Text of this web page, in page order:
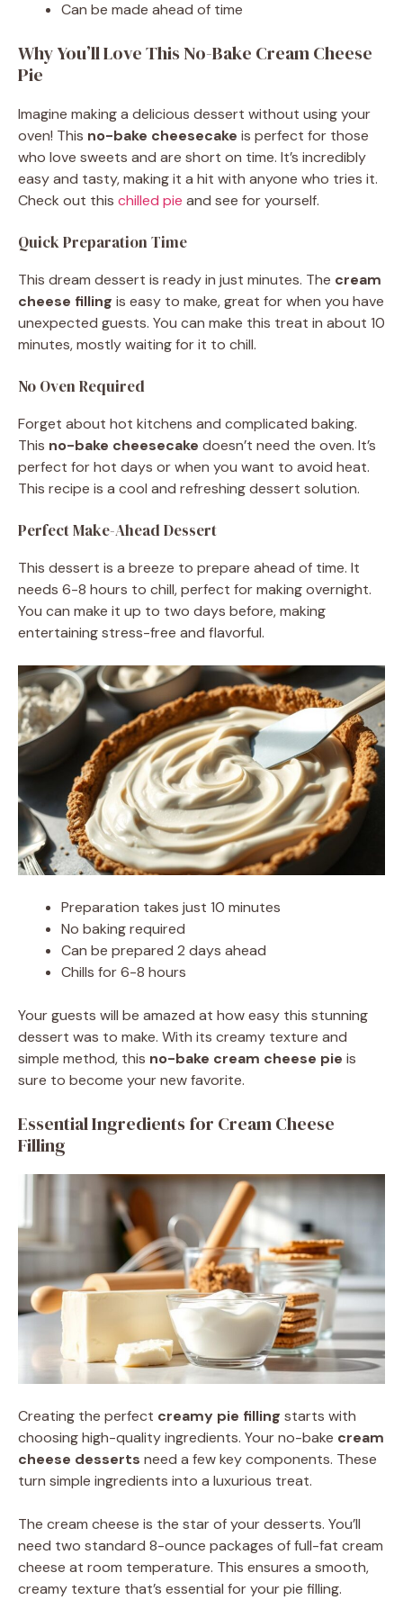
Can be made ahead of time
Why You’ll Love This No-Bake Cream Cheese
Pie
Imagine making a delicious dessert without using your
oven! This no-bake cheesecake is perfect for those
who love sweets and are short on time. It’s incredibly
easy and tasty, making it a hit with anyone who tries it.
Check out this chilled pie and see for yourself.
Quick Preparation Time
This dream dessert is ready in just minutes. The cream
cheese filling is easy to make, great for when you have
unexpected guests. You can make this treat in about 10
minutes, mostly waiting for it to chill.
No Oven Required
Forget about hot kitchens and complicated baking.
This no-bake cheesecake doesn’t need the oven. It’s
perfect for hot days or when you want to avoid heat.
This recipe is a cool and refreshing dessert solution.
Perfect Make-Ahead Dessert
This dessert is a breeze to prepare ahead of time. It
needs 6-8 hours to chill, perfect for making overnight.
You can make it up to two days before, making
entertaining stress-free and flavorful.
Preparation takes just 10 minutes
No baking required
Can be prepared 2 days ahead
Chills for 6-8 hours
Your guests will be amazed at how easy this stunning
dessert was to make. With its creamy texture and
simple method, this no-bake cream cheese pie is
sure to become your new favorite.
Essential Ingredients for Cream Cheese
Filling
Creating the perfect creamy pie filling starts with
choosing high-quality ingredients. Your no-bake cream
cheese desserts need a few key components. These
turn simple ingredients into a luxurious treat.
The cream cheese is the star of your desserts. You’ll
need two standard 8-ounce packages of full-fat cream
cheese at room temperature. This ensures a smooth,
creamy texture that’s essential for your pie filling.